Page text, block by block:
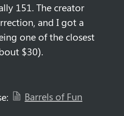
151. The creator
and I got a
one of the closest
$30).
Barrels of Fun